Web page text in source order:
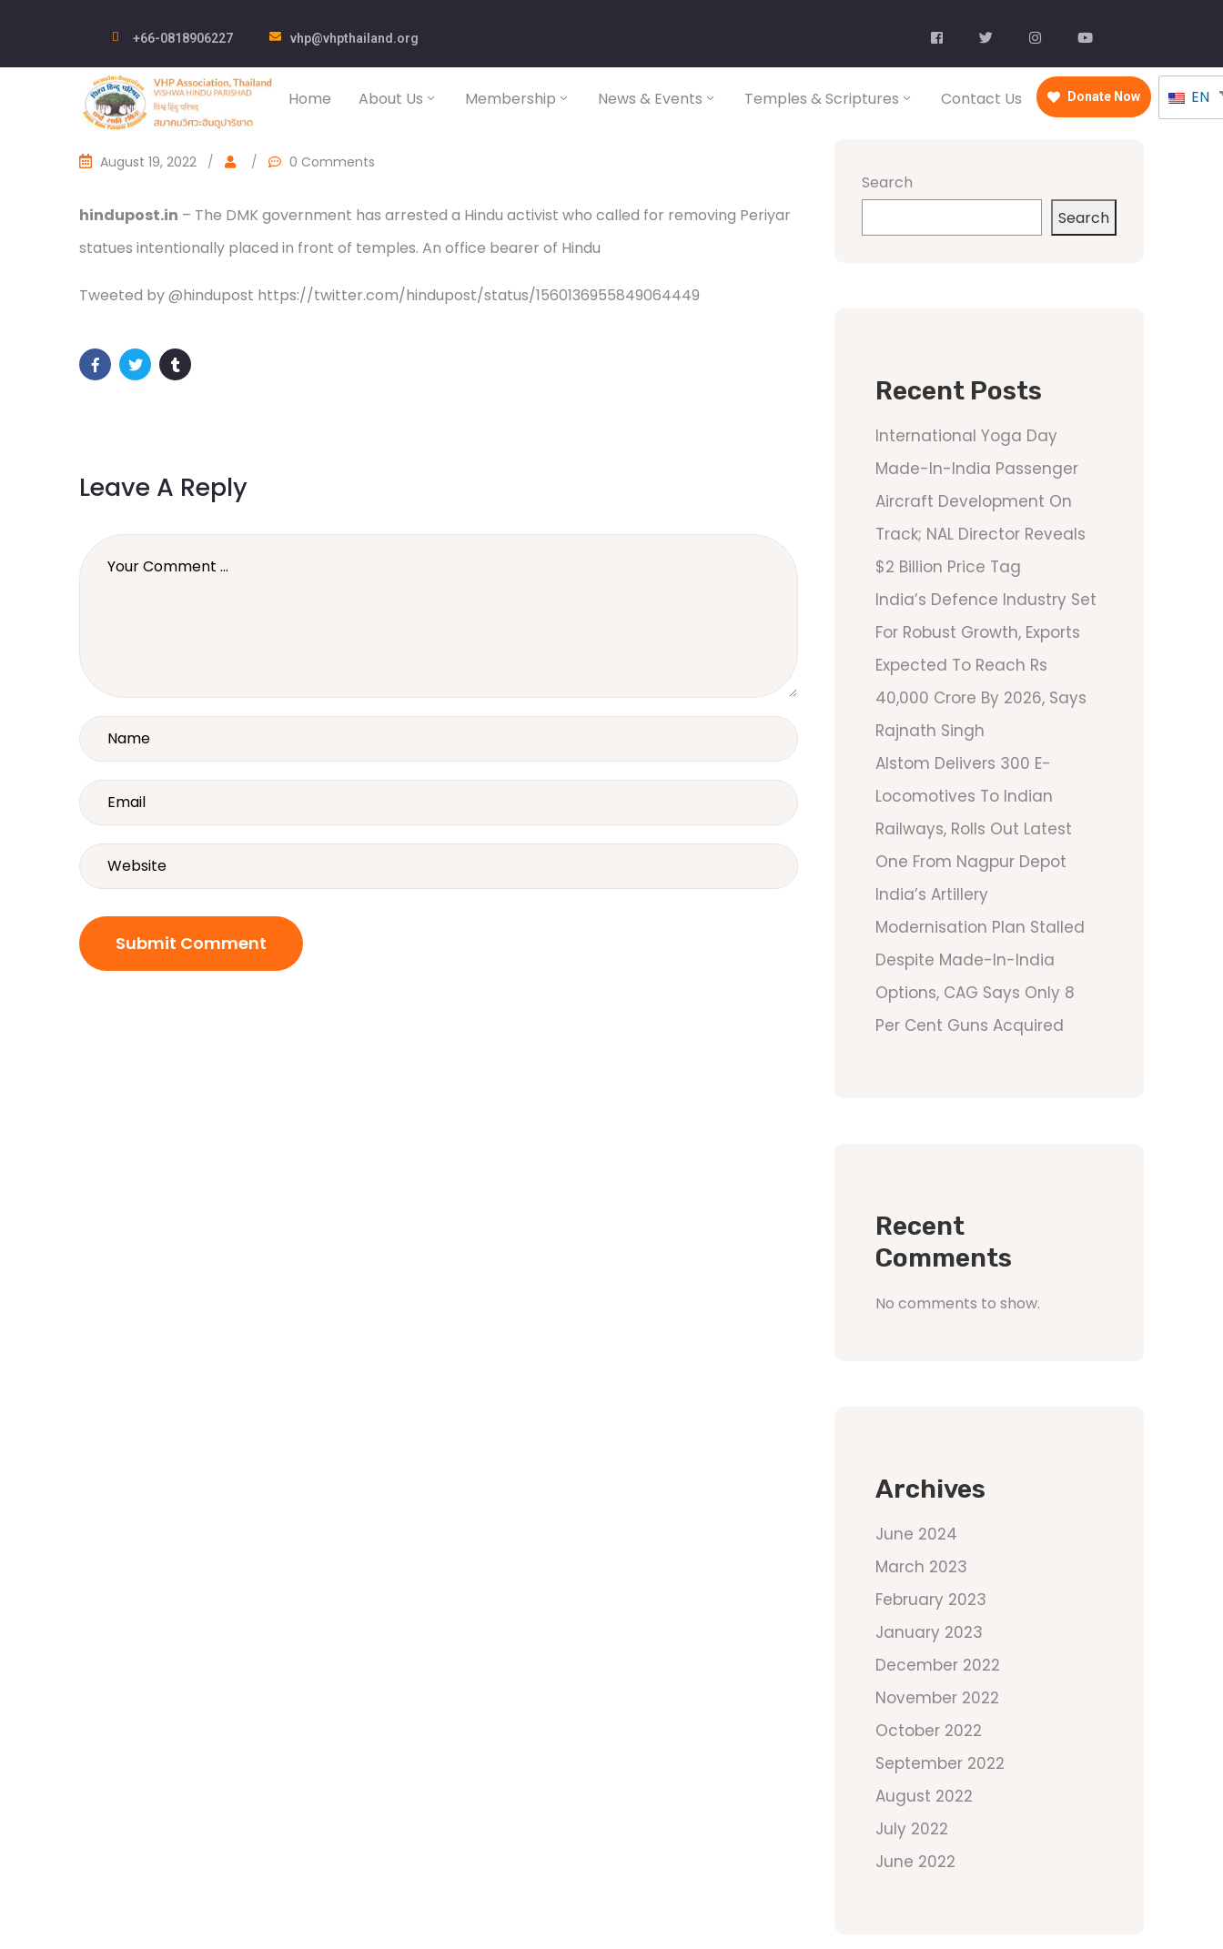
+66-0818906227 vhp@vhpthailand.org
Home About Us Membership News & Events Temples & Scriptures Contact Us Donate Now EN
August 19, 2022 / / 0 Comments
hindupost.in – The DMK government has arrested a Hindu activist who called for removing Periyar
statues intentionally placed in front of temples. An office bearer of Hindu
Tweeted by @hindupost https://twitter.com/hindupost/status/1560136955849064449
Leave A Reply
Search
Search
Recent Posts
International Yoga Day
Made-In-India Passenger
Aircraft Development On
Track; NAL Director Reveals
$2 Billion Price Tag
India’s Defence Industry Set
For Robust Growth, Exports
Expected To Reach Rs
40,000 Crore By 2026, Says
Rajnath Singh
Alstom Delivers 300 E-
Locomotives To Indian
Railways, Rolls Out Latest
One From Nagpur Depot
India’s Artillery
Modernisation Plan Stalled
Despite Made-In-India
Options, CAG Says Only 8
Per Cent Guns Acquired
Recent
Comments
No comments to show.
Archives
June 2024
March 2023
February 2023
January 2023
December 2022
November 2022
October 2022
September 2022
August 2022
July 2022
June 2022